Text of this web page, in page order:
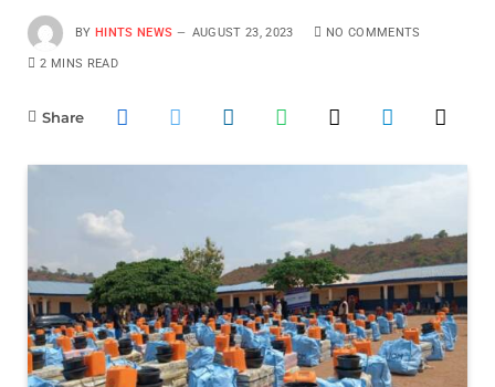
BY HINTS NEWS AUGUST 23, 2023 NO COMMENTS
2 MINS READ
Share